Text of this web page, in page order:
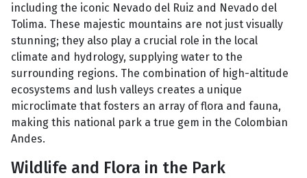
including the iconic Nevado del Ruiz and Nevado del
Tolima. These majestic mountains are not just visually
stunning; they also play a crucial role in the local
climate and hydrology, supplying water to the
surrounding regions. The combination of high-altitude
ecosystems and lush valleys creates a unique
microclimate that fosters an array of flora and fauna,
making this national park a true gem in the Colombian
Andes.
Wildlife and Flora in the Park